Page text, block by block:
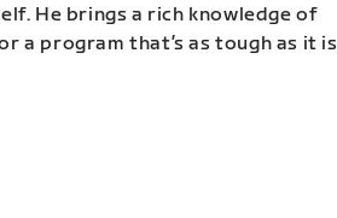
He brings a rich knowledge of
a program that’s as tough as it is